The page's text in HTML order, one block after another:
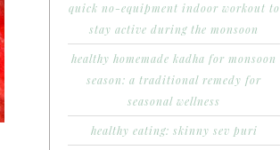
quick no-equipment indoor workout to
stay active during the monsoon
healthy homemade kadha for monsoon
season: a traditional remedy for
seasonal wellness
healthy eating: skinny sev puri